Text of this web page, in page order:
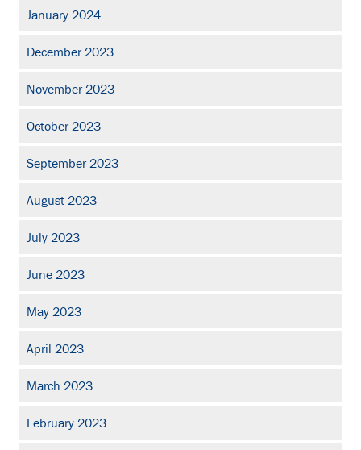
January 2024
December 2023
November 2023
October 2023
September 2023
August 2023
July 2023
June 2023
May 2023
April 2023
March 2023
February 2023